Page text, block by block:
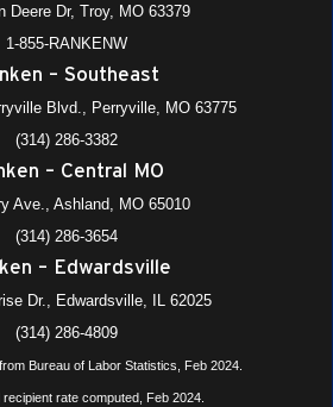
Deere Dr, Troy, MO 63379
1-855-RANKENW
– Southeast
Blvd., Perryville, MO 63775
(314) 286-3382
– Central MO
Ave., Ashland, MO 65010
(314) 286-3654
– Edwardsville
Dr., Edwardsville, IL 62025
(314) 286-4809
Bureau of Labor Statistics, Feb 2024.
recipient rate computed, Feb 2024.